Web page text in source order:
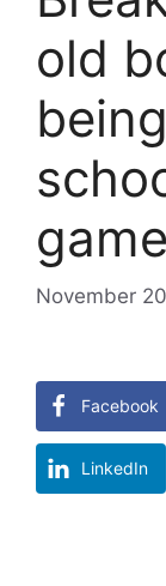
old
game
November
Facebook
LinkedIn